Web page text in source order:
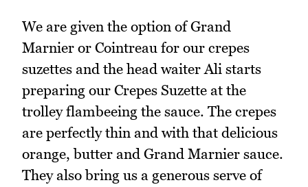
We are given the option of Grand
Marnier or Cointreau for our crepes
suzettes and the head waiter Ali starts
preparing our Crepes Suzette at the
trolley flambeeing the sauce. The crepes
are perfectly thin and with that delicious
orange, butter and Grand Marnier sauce.
They also bring us a generous serve of